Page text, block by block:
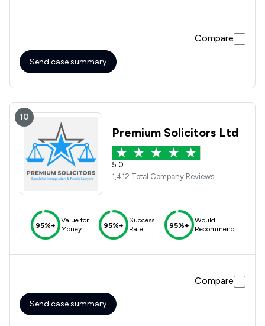
Compare
Send case summary
10
Premium Solicitors Ltd
5.0
1,412 Total Company Reviews
95%+
Value for
Money
95%+
Success
Rate
95%+
Would
Recommend
Compare
Send case summary